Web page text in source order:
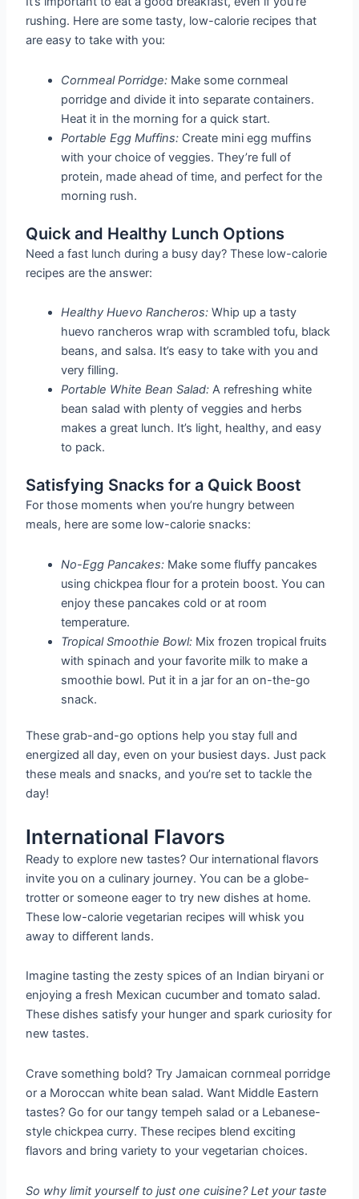
rushing. Here are some tasty, low-calorie recipes that
are easy to take with you:
Cornmeal Porridge: Make some cornmeal
porridge and divide it into separate containers.
Heat it in the morning for a quick start.
Portable Egg Muffins: Create mini egg muffins
with your choice of veggies. They’re full of
protein, made ahead of time, and perfect for the
morning rush.
Quick and Healthy Lunch Options
Need a fast lunch during a busy day? These low-calorie
recipes are the answer:
Healthy Huevo Rancheros: Whip up a tasty
huevo rancheros wrap with scrambled tofu, black
beans, and salsa. It’s easy to take with you and
very filling.
Portable White Bean Salad: A refreshing white
bean salad with plenty of veggies and herbs
makes a great lunch. It’s light, healthy, and easy
to pack.
Satisfying Snacks for a Quick Boost
For those moments when you’re hungry between
meals, here are some low-calorie snacks:
No-Egg Pancakes: Make some fluffy pancakes
using chickpea flour for a protein boost. You can
enjoy these pancakes cold or at room
temperature.
Tropical Smoothie Bowl: Mix frozen tropical fruits
with spinach and your favorite milk to make a
smoothie bowl. Put it in a jar for an on-the-go
snack.
These grab-and-go options help you stay full and
energized all day, even on your busiest days. Just pack
these meals and snacks, and you’re set to tackle the
day!
International Flavors
Ready to explore new tastes? Our international flavors
invite you on a culinary journey. You can be a globe-
trotter or someone eager to try new dishes at home.
These low-calorie vegetarian recipes will whisk you
away to different lands.
Imagine tasting the zesty spices of an Indian biryani or
enjoying a fresh Mexican cucumber and tomato salad.
These dishes satisfy your hunger and spark curiosity for
new tastes.
Crave something bold? Try Jamaican cornmeal porridge
or a Moroccan white bean salad. Want Middle Eastern
tastes? Go for our tangy tempeh salad or a Lebanese-
style chickpea curry. These recipes blend exciting
flavors and bring variety to your vegetarian choices.
So why limit yourself to just one cuisine? Let your taste